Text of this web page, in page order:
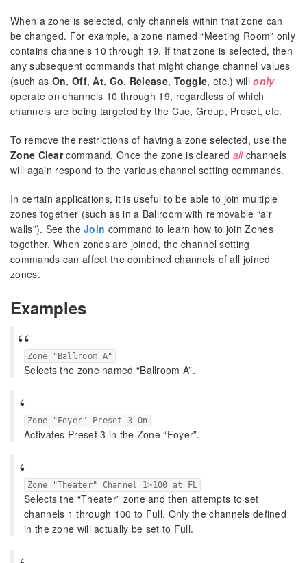
When a zone is selected, only channels within that zone can
be changed. For example, a zone named “Meeting Room” only
contains channels 10 through 19. If that zone is selected, then
any subsequent commands that might change channel values
(such as On, Off,At, Go, Release, Toggle, etc.) willonly
operate on channels 10 through 19, regardless of which
channels are being targeted by the Cue, Group, Preset, etc.
To remove the restrictions of having a zone selected, use the
Zone Clearcommand. Once the zone is cleared allchannels
will again respond to the various channel setting commands.
In certain applications, it is useful to be able to join multiple
zones together (such as in a Ballroom with removable “air
walls”). See theJoin command to learn how to join Zones
together. When zones are joined, the channel setting
commands can affect the combined channels of all joined
zones.
Examples
Zone "Ballroom A"
Selects the zone named “Ballroom A”.
Zone "Foyer" Preset 3 On
Activates Preset 3 in the Zone “Foyer”.
Zone "Theater" Channel 1>100 at FL
Selects the “Theater” zone and then attempts to set
channels 1 through 100 to Full. Only the channels defined
in the zone will actually be set to Full.